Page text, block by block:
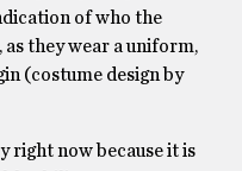
of who the
they wear a uniform,
(costume design by
right now because it is